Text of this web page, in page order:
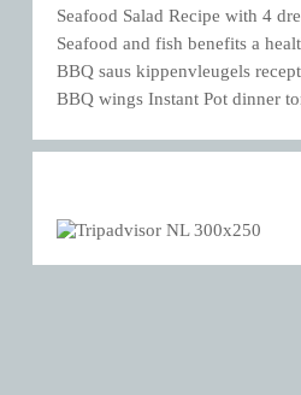
Seafood Salad Recipe with 4
Seafood and fish benefits a
BBQ saus kippenvleugels
BBQ wings Instant Pot dinner